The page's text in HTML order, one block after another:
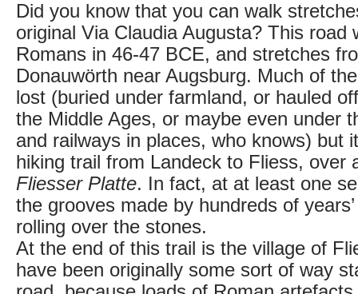
Did you know that you can walk
original Via Claudia Augusta? This road
Romans in 46-47 BCE, and stretches
Donauwörth near Augsburg. Much of
lost (buried under farmland, or hauled
the Middle Ages, or maybe even under
and railways in places, who knows) but
hiking trail from Landeck to Fliess, over
Fliesser Platte. In fact, at at least one
the grooves made by hundreds of
rolling over the stones.
At the end of this trail is the village of
have been originally some sort of way